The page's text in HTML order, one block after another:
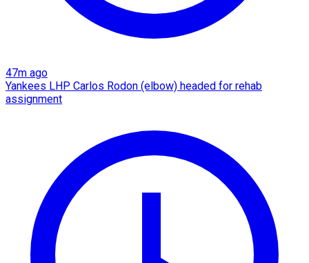
47m ago
Yankees LHP Carlos Rodon (elbow) headed for rehab
assignment